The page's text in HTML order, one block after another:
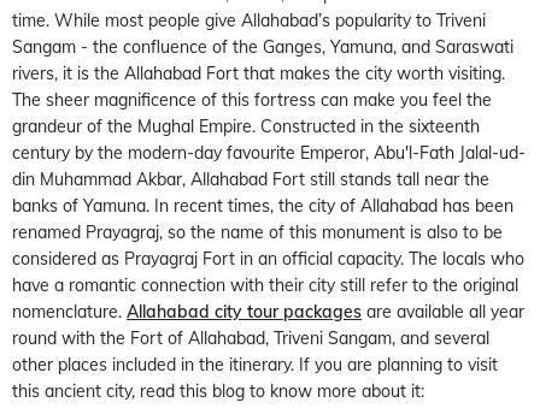
time. While most people give Allahabad’s popularity to Triveni
Sangam - the confluence of the Ganges, Yamuna, and Saraswati
rivers, it is the Allahabad Fort that makes the city worth visiting.
The sheer magnificence of this fortress can make you feel the
grandeur of the Mughal Empire. Constructed in the sixteenth
century by the modern-day favourite Emperor, Abu'l-Fath Jalal-ud-
din Muhammad Akbar, Allahabad Fort still stands tall near the
banks of Yamuna. In recent times, the city of Allahabad has been
renamed Prayagraj, so the name of this monument is also to be
considered as Prayagraj Fort in an official capacity. The locals who
have a romantic connection with their city still refer to the original
nomenclature. Allahabad city tour packages are available all year
round with the Fort of Allahabad, Triveni Sangam, and several
other places included in the itinerary. If you are planning to visit
this ancient city, read this blog to know more about it: